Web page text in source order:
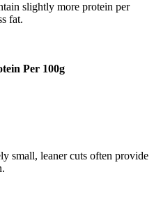
slightly more protein per
fat.
Per 100g
small, leaner cuts often provide